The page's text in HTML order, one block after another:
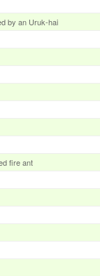
by an Uruk-hai
fire ant